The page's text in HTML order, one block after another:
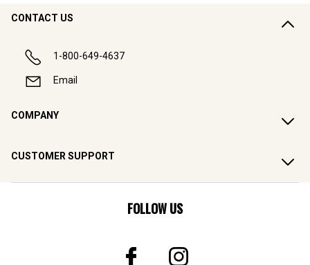
CONTACT US
1-800-649-4637
Email
COMPANY
CUSTOMER SUPPORT
FOLLOW US